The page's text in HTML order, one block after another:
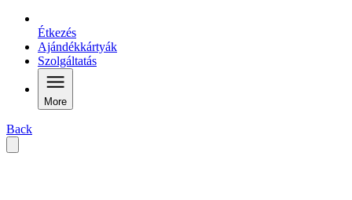
Étkezés
Ajándékkártyák
Szolgáltatás
More
Back